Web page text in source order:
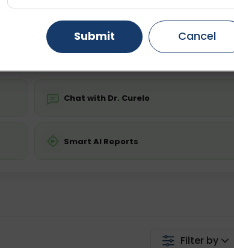
Fasting is required
💬 Get a Callback
Chat with Dr. Curelo
Smart AI Reports
Filter by
Gurugram Ahmedabad
Ghaziabad Faridabad
Submit Cancel